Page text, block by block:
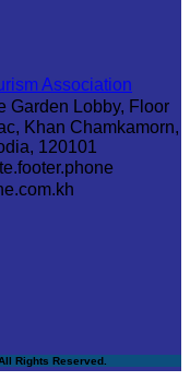
Association
Garden Lobby, Floor
Khan Chamkamorn,
120101
Rights Reserved.